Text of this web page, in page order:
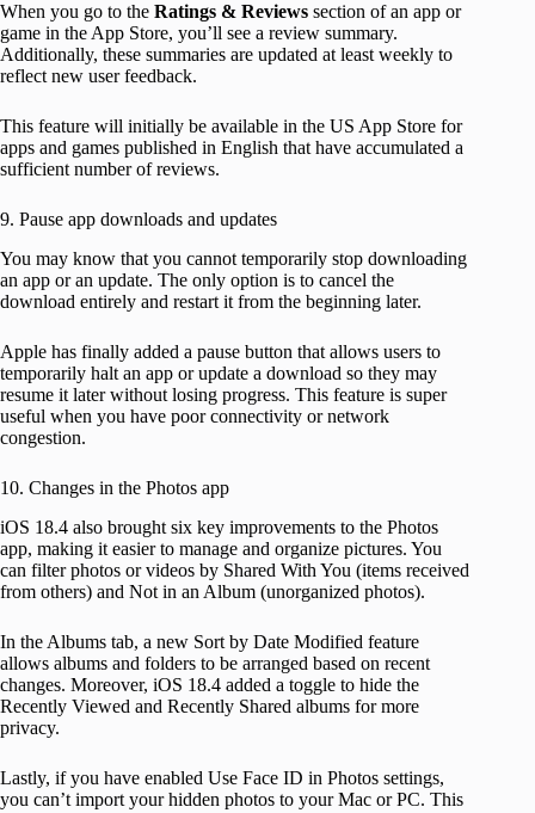
When you go to the Ratings & Reviews section of an app or
game in the App Store, you’ll see a review summary.
Additionally, these summaries are updated at least weekly to
reflect new user feedback.
This feature will initially be available in the US App Store for
apps and games published in English that have accumulated a
sufficient number of reviews.
9. Pause app downloads and updates
You may know that you cannot temporarily stop downloading
an app or an update. The only option is to cancel the
download entirely and restart it from the beginning later.
Apple has finally added a pause button that allows users to
temporarily halt an app or update a download so they may
resume it later without losing progress. This feature is super
useful when you have poor connectivity or network
congestion.
10. Changes in the Photos app
iOS 18.4 also brought six key improvements to the Photos
app, making it easier to manage and organize pictures. You
can filter photos or videos by Shared With You (items received
from others) and Not in an Album (unorganized photos).
In the Albums tab, a new Sort by Date Modified feature
allows albums and folders to be arranged based on recent
changes. Moreover, iOS 18.4 added a toggle to hide the
Recently Viewed and Recently Shared albums for more
privacy.
Lastly, if you have enabled Use Face ID in Photos settings,
you can’t import your hidden photos to your Mac or PC. This